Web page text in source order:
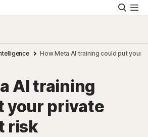
How Meta AI training could put your
AI training
your private
risk